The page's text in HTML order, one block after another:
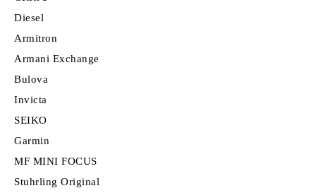
Diesel
Armitron
Armani Exchange
Bulova
Invicta
SEIKO
Garmin
MF MINI FOCUS
Stuhrling Original